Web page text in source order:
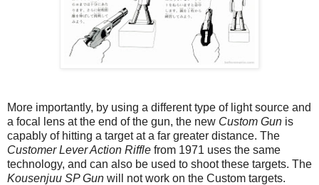
More importantly, by using a different type of light source and
a focal lens at the end of the gun, the new Custom Gun is
capably of hitting a target at a far greater distance. The
Customer Lever Action Riffle from 1971 uses the same
technology, and can also be used to shoot these targets. The
Kousenjuu SP Gun will not work on the Custom targets.